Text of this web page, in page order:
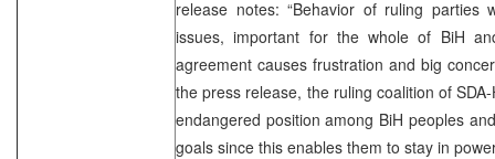
release notes: “Behavior of ruling parties
issues, important for the whole of BiH
agreement causes frustration and big
the press release, the ruling coalition of
endangered position among BiH peoples
goals since this enables them to stay in